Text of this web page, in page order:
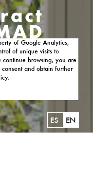
of Google Analytics,
of unique visits to
browsing, you are
and obtain further
ES EN